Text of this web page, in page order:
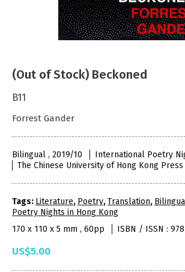
(Out of Stock) Beckoned
B11
Forrest Gander
Bilingual , 2019/10
International Poetry
The Chinese University of Hong Kong Press
Tags: Literature, Poetry,Translation,
Poetry Nights in Hong Kong
170 x 110 x 5 mm , 60pp
ISBN / ISSN :
US$5.00